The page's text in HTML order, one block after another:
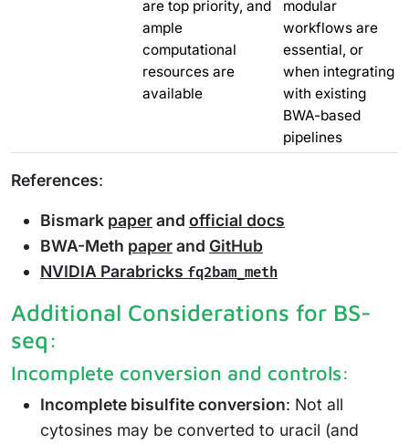
are top priority, and
ample
computational
resources are
available
modular
workflows are
essential, or
when integrating
with existing
BWA-based
pipelines
References:
Bismark paperand official docs
BWA-Meth paperand GitHub
NVIDIA Parabricks fq2bam_meth
Additional Considerations for BS-
seq:
Incomplete conversion and controls:
Incomplete bisulfite conversion: Not all
cytosines may be converted to uracil (and